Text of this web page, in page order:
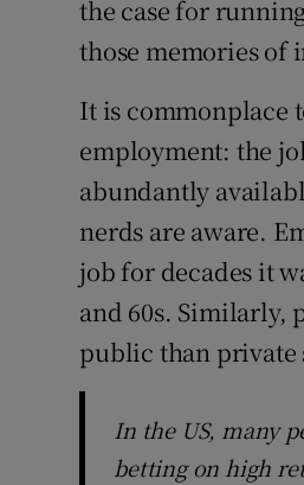
the case for
those memories
It is commonplace
employment: the
abundantly
nerds are aware.
job for decades it
and 60s. Similarly,
public than private
In the US, many
betting on high